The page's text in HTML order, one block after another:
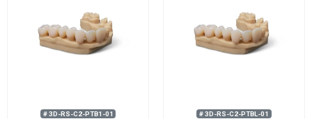
# 3D-RS-C2-PTB1-01 # 3D-RS-C2-PTBL-01